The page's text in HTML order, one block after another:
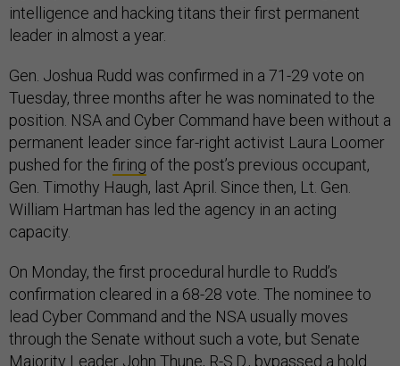
intelligence and hacking titans their first permanent
leader in almost a year.
Gen. Joshua Rudd was confirmed in a 71-29 vote on
Tuesday, three months after he was nominated to the
position. NSA and Cyber Command have been without a
permanent leader since far-right activist Laura Loomer
pushed for the firing of the post’s previous occupant,
Gen. Timothy Haugh, last April. Since then, Lt. Gen.
William Hartman has led the agency in an acting
capacity.
On Monday, the first procedural hurdle to Rudd’s
confirmation cleared in a 68-28 vote. The nominee to
lead Cyber Command and the NSA usually moves
through the Senate without such a vote, but Senate
Majority Leader John Thune, R-S.D., bypassed a hold